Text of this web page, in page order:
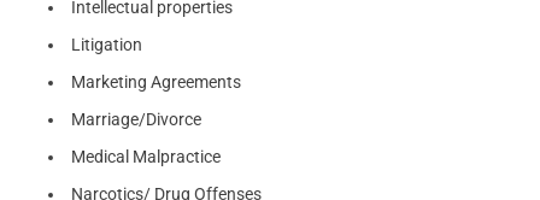
Intellectual properties
Litigation
Marketing Agreements
Marriage/Divorce
Medical Malpractice
Narcotics/ Drug Offenses